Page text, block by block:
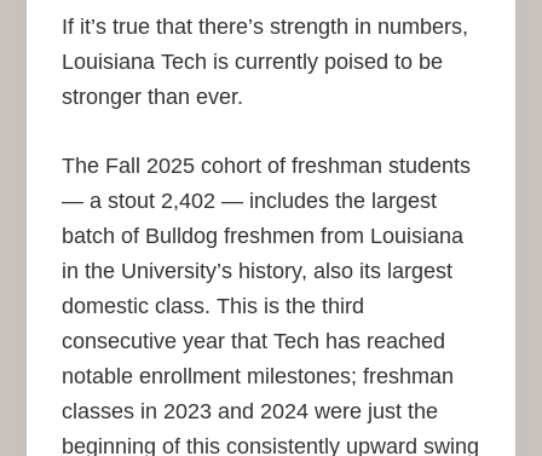
If it’s true that there’s strength in numbers,
Louisiana Tech is currently poised to be
stronger than ever.
The Fall 2025 cohort of freshman students
— a stout 2,402 — includes the largest
batch of Bulldog freshmen from Louisiana
in the University’s history, also its largest
domestic class. This is the third
consecutive year that Tech has reached
notable enrollment milestones; freshman
classes in 2023 and 2024 were just the
beginning of this consistently upward swing